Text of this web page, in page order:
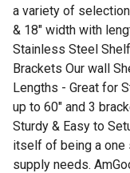
a variety of
& 18" width with
Stainless Steel
Brackets Our wall
Lengths - Great for
up to 60" and 3
Sturdy & Easy to
itself of being a one
supply needs.